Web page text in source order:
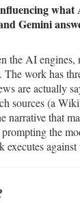
what
Gemini
AI engines,
work has
are actually
sources (a
that
the
against